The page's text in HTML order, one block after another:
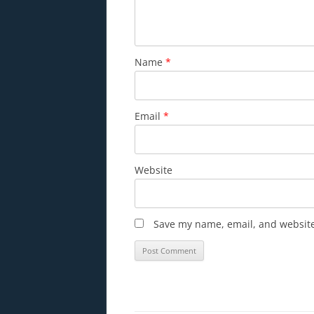
Name *
Email *
Website
Save my name, email, and